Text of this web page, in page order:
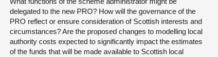
delegated to the new PRO? How will the governance of the
PRO reflect or ensure consideration of Scottish interests and
circumstances? Are the proposed changes to modelling local
authority costs expected to significantly impact the estimates
of the funds that will be made available to Scottish local